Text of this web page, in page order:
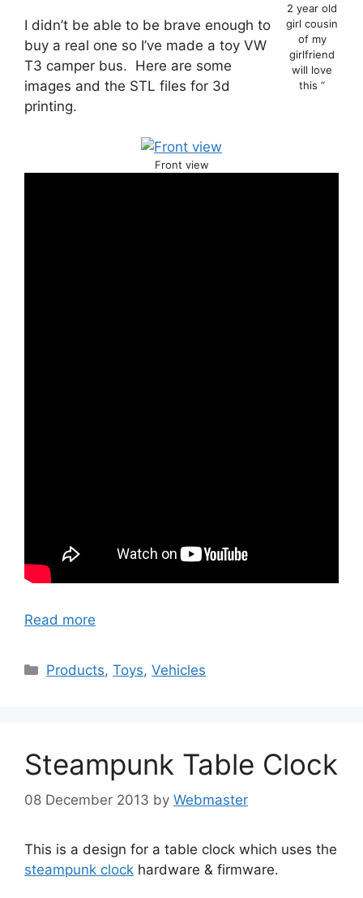
2 year old
girl cousin
of my
girlfriend
will love
this “
I didn’t be able to be brave enough to
buy a real one so I’ve made a toy VW
T3 camper bus. Here are some
images and the STL files for 3d
printing.
Front view
Read more
Categories
Products,Toys,Vehicles
Steampunk Table Clock
08 December 2013 by Webmaster
This is a design for a table clock which uses the
steampunk clock hardware & firmware.